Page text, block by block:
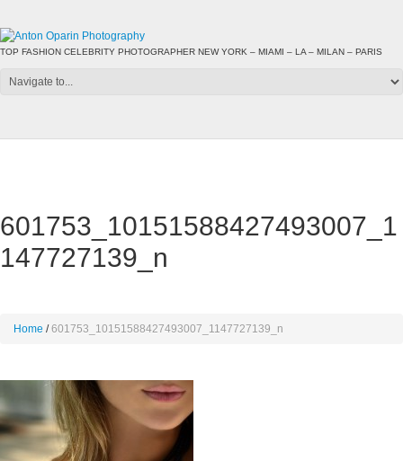
TOP FASHION CELEBRITY PHOTOGRAPHER NEW YORK – MIAMI – LA – MILAN – PARIS
601753_10151588427493007_1
147727139_n
Home 601753_10151588427493007_1147727139_n